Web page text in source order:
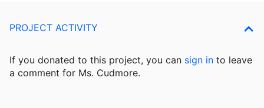
PROJECT ACTIVITY
If you donated to this project, you can sign in to leave
a comment for Ms. Cudmore.